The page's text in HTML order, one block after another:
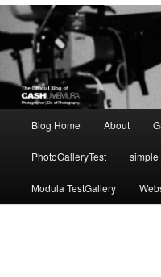
Blog Home About
PhotoGalleryTest
Modula TestGallery